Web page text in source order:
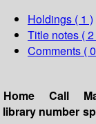
Holdings ( 1 )
Title notes ( 2
Comments (
Home
library
Call
number